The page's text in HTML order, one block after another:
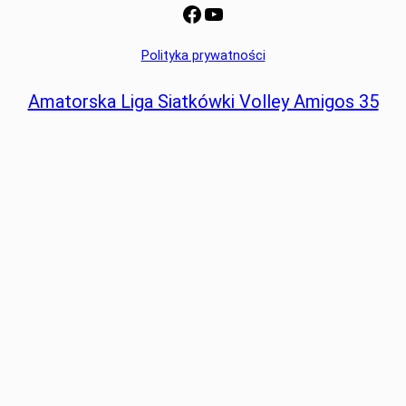
Facebook
YouTube
Polityka prywatności
Amatorska Liga Siatkówki Volley Amigos 35